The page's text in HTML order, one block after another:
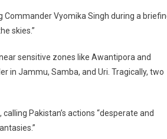
Commander Vyomika Singh during a
skies.”
sensitive zones like Awantipora and
in Jammu, Samba, and Uri. Tragically, two
Pakistan’s actions “desperate and